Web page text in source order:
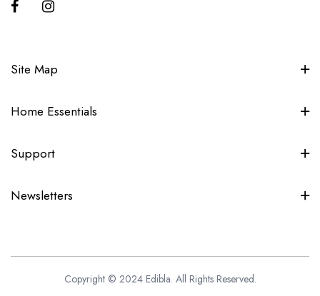
Site Map
Home Essentials
Support
Newsletters
Copyright © 2024 Edibla. All Rights Reserved.